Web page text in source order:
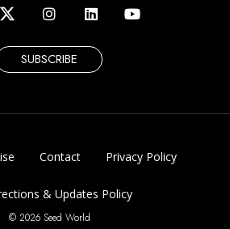
SUBSCRIBE
Contact Privacy Policy
& Updates Policy
© 2026 Seed World